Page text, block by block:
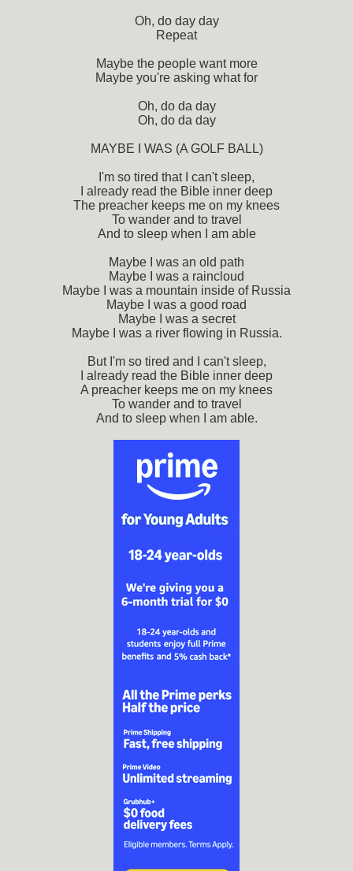
Oh, do day day
Repeat
Maybe the people want more
Maybe you're asking what for
Oh, do da day
Oh, do da day
MAYBE I WAS (A GOLF BALL)
I'm so tired that I can't sleep,
I already read the Bible inner deep
The preacher keeps me on my knees
To wander and to travel
And to sleep when I am able
Maybe I was an old path
Maybe I was a raincloud
Maybe I was a mountain inside of Russia
Maybe I was a good road
Maybe I was a secret
Maybe I was a river flowing in Russia.
But I'm so tired and I can't sleep,
I already read the Bible inner deep
A preacher keeps me on my knees
To wander and to travel
And to sleep when I am able.